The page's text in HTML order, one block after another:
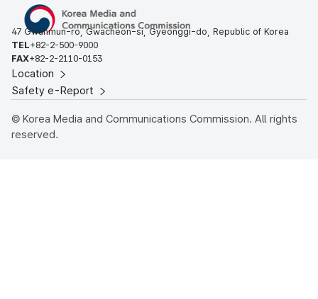
47 Gwanmun-ro, Gwacheon-si, Gyeonggi-do, Republic of Korea
TEL+82-2-500-9000
FAX+82-2-2110-0153
Location
Safety e-Report
© Korea Media and Communications Commission. All rights
reserved.